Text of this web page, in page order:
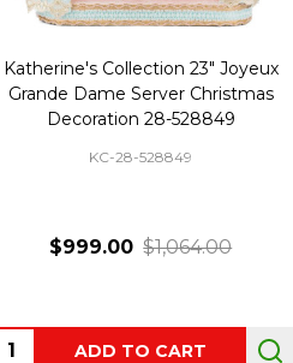
Katherine's Collection 23" Joyeux
Grande Dame Server Christmas
Decoration 28-528849
KC-28-528849
$999.00 $1,064.00
Quantity:ADD TO CART